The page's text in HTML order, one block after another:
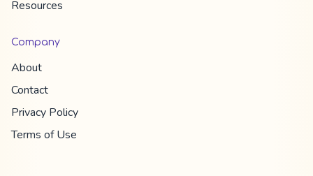
Resources
Company
About
Contact
Privacy Policy
Terms of Use